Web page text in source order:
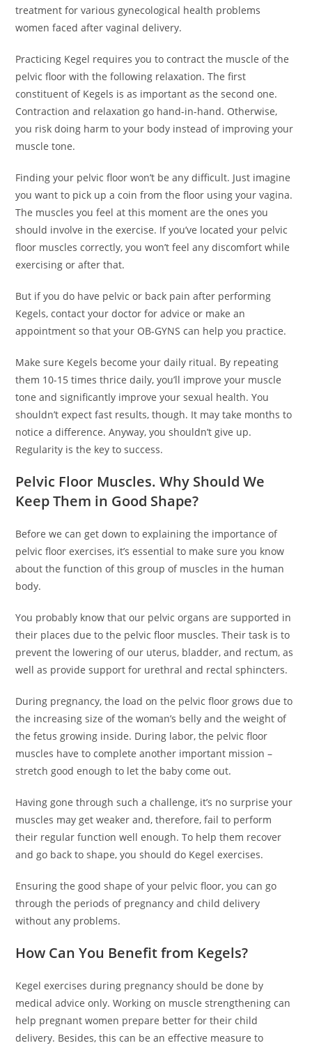
treatment for various gynecological health problems
women faced after vaginal delivery.
Practicing Kegel requires you to contract the muscle of the
pelvic floor with the following relaxation. The first
constituent of Kegels is as important as the second one.
Contraction and relaxation go hand-in-hand. Otherwise,
you risk doing harm to your body instead of improving your
muscle tone.
Finding your pelvic floor won’t be any difficult. Just imagine
you want to pick up a coin from the floor using your vagina.
The muscles you feel at this moment are the ones you
should involve in the exercise. If you’ve located your pelvic
floor muscles correctly, you won’t feel any discomfort while
exercising or after that.
But if you do have pelvic or back pain after performing
Kegels, contact your doctor for advice or make an
appointment so that your OB-GYNS can help you practice.
Make sure Kegels become your daily ritual. By repeating
them 10-15 times thrice daily, you’ll improve your muscle
tone and significantly improve your sexual health. You
shouldn’t expect fast results, though. It may take months to
notice a difference. Anyway, you shouldn’t give up.
Regularity is the key to success.
Pelvic Floor Muscles. Why Should We
Keep Them in Good Shape?
Before we can get down to explaining the importance of
pelvic floor exercises, it’s essential to make sure you know
about the function of this group of muscles in the human
body.
You probably know that our pelvic organs are supported in
their places due to the pelvic floor muscles. Their task is to
prevent the lowering of our uterus, bladder, and rectum, as
well as provide support for urethral and rectal sphincters.
During pregnancy, the load on the pelvic floor grows due to
the increasing size of the woman’s belly and the weight of
the fetus growing inside. During labor, the pelvic floor
muscles have to complete another important mission –
stretch good enough to let the baby come out.
Having gone through such a challenge, it’s no surprise your
muscles may get weaker and, therefore, fail to perform
their regular function well enough. To help them recover
and go back to shape, you should do Kegel exercises.
Ensuring the good shape of your pelvic floor, you can go
through the periods of pregnancy and child delivery
without any problems.
How Can You Benefit from Kegels?
Kegel exercises during pregnancy should be done by
medical advice only. Working on muscle strengthening can
help pregnant women prepare better for their child
delivery. Besides, this can be an effective measure to